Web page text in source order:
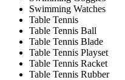
Swimming Watches
Table Tennis
Table Tennis Ball
Table Tennis Blade
Table Tennis Playset
Table Tennis Racket
Table Tennis Rubber